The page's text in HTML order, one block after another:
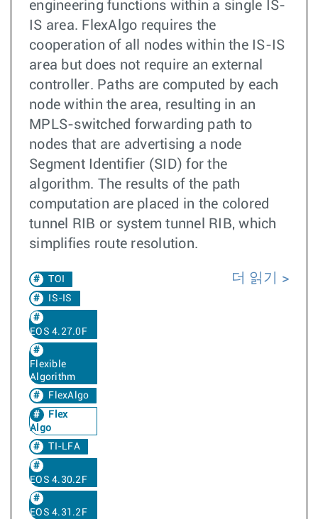
engineering functions within a single IS-
IS area. FlexAlgo requires the
cooperation of all nodes within the IS-IS
area but does not require an external
controller. Paths are computed by each
node within the area, resulting in an
MPLS-switched forwarding path to
nodes that are advertising a node
Segment Identifier (SID) for the
algorithm. The results of the path
computation are placed in the colored
tunnel RIB or system tunnel RIB, which
simplifies route resolution.
TOI
IS-IS
EOS 4.27.0F
Flexible
Algorithm
FlexAlgo
Flex
Algo
TI-LFA
EOS 4.30.2F
EOS 4.31.2F
더 읽기